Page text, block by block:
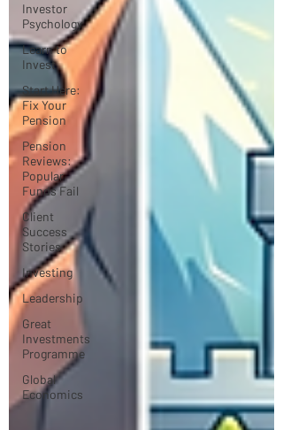
Investor
Psychology
Learn to
Invest
Start Here:
Fix Your
Pension
Pension
Reviews:
Popular
Funds Fail
Client
Success
Stories
Investing
Leadership
Great
Investments
Programme
Global
Economics